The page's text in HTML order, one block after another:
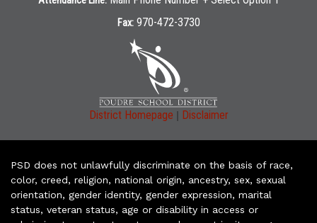
Fax: 970-472-3730
District Homepage | Disclaimer
PSD does not unlawfully discriminate on the basis of race,
color, creed, religion, national origin, ancestry, sex, sexual
orientation, gender identity, gender expression, marital
status, veteran status, age or disability in access or